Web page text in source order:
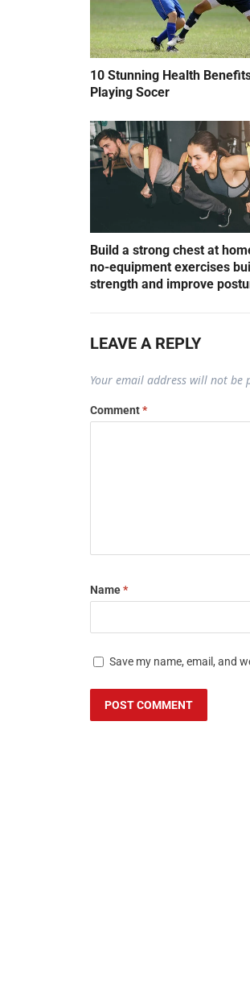
10 Stunning Health
Playing Socer
Build a strong chest at
no-equipment exercises
strength and improve
LEAVE A REPLY
Your email address will not be
Comment*
Name*
Save my name, email, and